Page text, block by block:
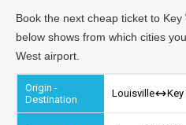
Book the next cheap ticket to
below shows from which cities
West airport.
Louisville